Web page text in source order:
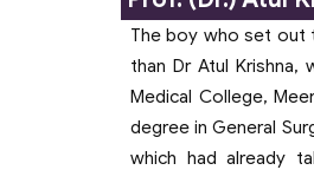
The boy who set out
than Dr Atul Krishna,
Medical College,
degree in General
which had already